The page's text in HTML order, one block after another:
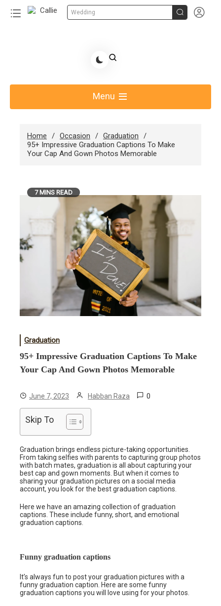
Wedding  
Share Gift Ideas to Help Your Gift Giving-Callie
Menu
Home Occasion
Graduation
95+ Impressive Graduation Captions To Make
Your Cap And Gown Photos Memorable
7 MINS READ
Graduation
95+ Impressive Graduation Captions To Make
Your Cap And Gown Photos Memorable
June 7, 2023 Habban Raza 0
Skip To
Graduation brings endless picture-taking opportunities.
From taking selfies with parents to capturing group photos
with batch mates, graduation is all about capturing your
best cap and gown moments. But when it comes to
sharing your graduation pictures on a social media
account, you look for the best graduation captions.
Here we have an amazing collection of graduation
captions. These include funny, short, and emotional
graduation captions.
Funny graduation captions
It’s always fun to post your graduation pictures with a
funny graduation caption. Here are some funny
graduation captions you will love using for your photos.